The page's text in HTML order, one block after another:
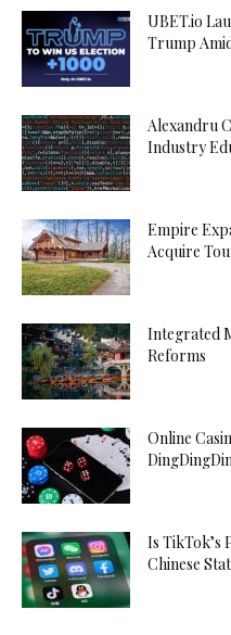
UBET.io
Trump
Alexandru
Industry
Empire
Acquire
Integrated
Reforms
Online
Is TikTok’s
Chinese